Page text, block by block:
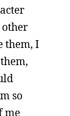
them, I
so
me